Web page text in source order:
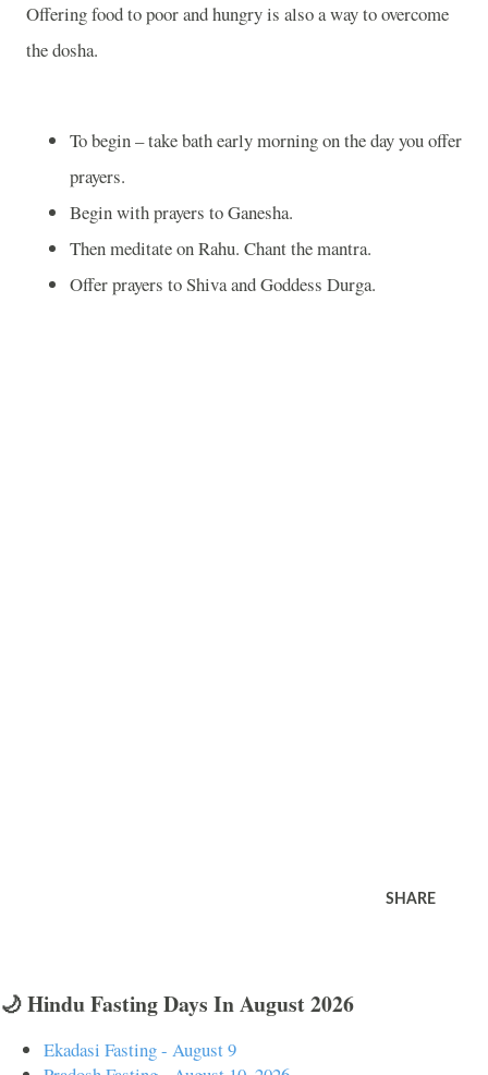
Offering food to poor and hungry is also a way to overcome
the dosha.
To begin – take bath early morning on the day you offer
prayers.
Begin with prayers to Ganesha.
Then meditate on Rahu. Chant the mantra.
Offer prayers to Shiva and Goddess Durga.
SHARE
🌙 Hindu Fasting Days In August 2026
Ekadasi Fasting - August 9